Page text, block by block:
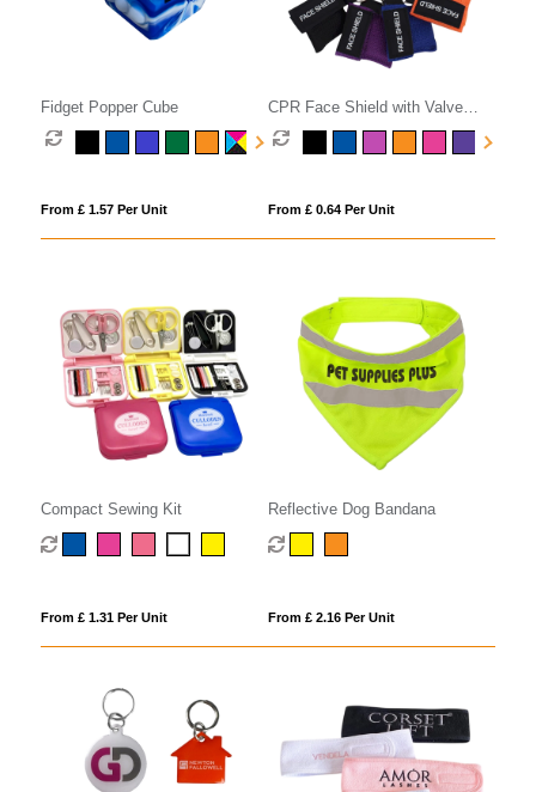
Fidget Popper Cube
From £ 1.57 Per Unit
CPR Face Shield with Valve
Keyring Pouch
From £ 0.64 Per Unit
Compact Sewing Kit
From £ 1.31 Per Unit
Reflective Dog Bandana
From £ 2.16 Per Unit